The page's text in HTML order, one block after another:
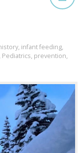
, infant feeding,
Pediatrics, prevention,